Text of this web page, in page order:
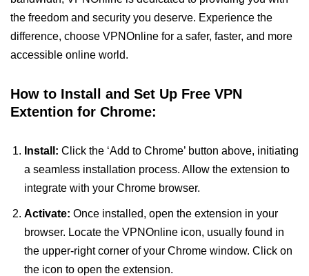
the freedom and security you deserve. Experience the
difference, choose VPNOnline for a safer, faster, and more
accessible online world.
How to Install and Set Up Free VPN
Extention for Chrome:
Install: Click the ‘Add to Chrome’ button above, initiating
a seamless installation process. Allow the extension to
integrate with your Chrome browser.
Activate: Once installed, open the extension in your
browser. Locate the VPNOnline icon, usually found in
the upper-right corner of your Chrome window. Click on
the icon to open the extension.